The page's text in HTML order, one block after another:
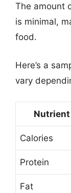
The amount
is minimal,
food.
Here’s a
vary
Nutrient
Calories
Protein
Fat